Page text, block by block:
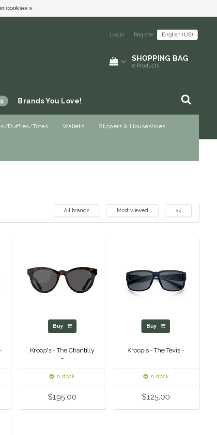
Login Register English (US)
SHOPPING BAG
0 Products
Duffles/Totes Wallets Slippers & Houseshoes
Brands You Love!
All brands Most viewed 24
Buy
Kroop's - The Chantilly
-
In stock
$195.00
Buy
Kroop's - The Tevis -
In stock
$125.00
cookies »